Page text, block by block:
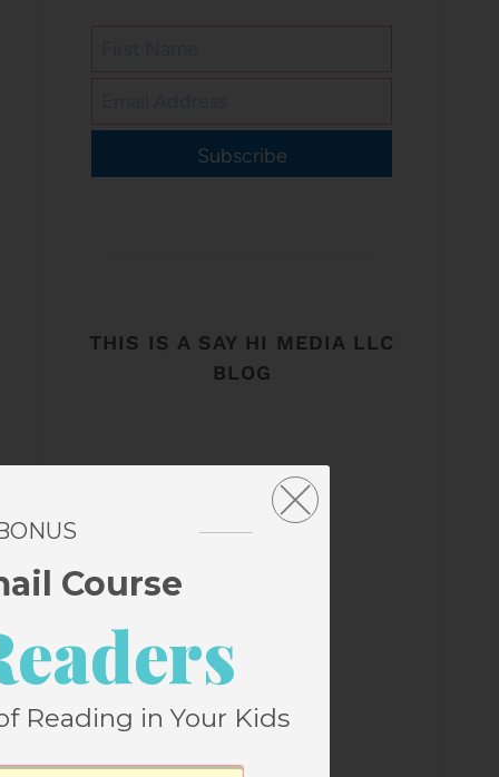
Subscribe
THIS IS A SAY HI MEDIA LLC
BLOG
Course
Reading in Your Kids